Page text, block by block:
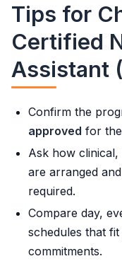
Tips for
Certified
Assistant
Confirm the
approved for
Ask how
are arranged
required.
Compare day,
schedules that
commitments.